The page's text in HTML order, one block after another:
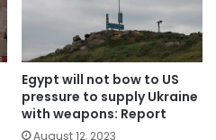
Egypt will not bow to US
pressure to supply Ukraine
with weapons: Report
August 12, 2023